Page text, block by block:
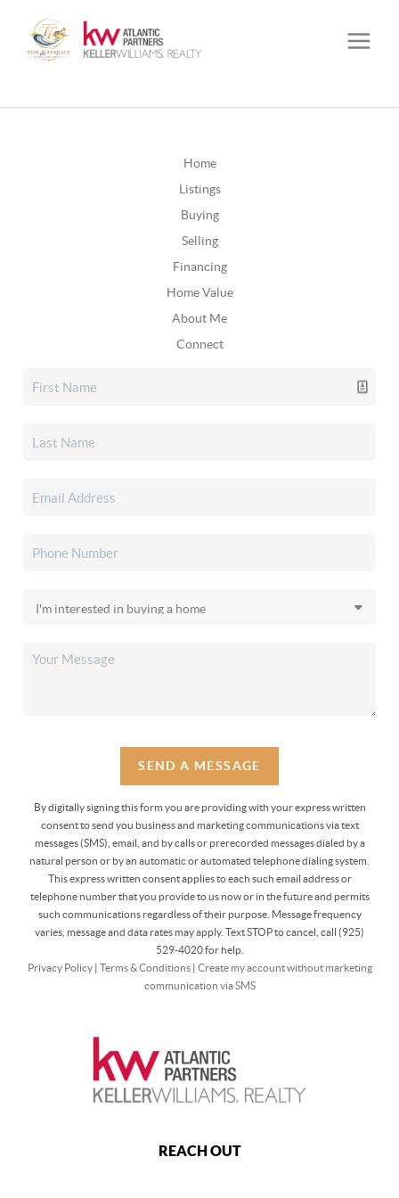
Home
Listings
Buying
Selling
Financing
Home Value
About Me
Connect
SEND A MESSAGE
By digitally signing this form you are providingwith your express written
consent to send you business and marketing communications via text
messages (SMS), email, and by calls or prerecorded messages dialed by a
natural person or by an automatic or automated telephone dialing system.
This express written consent applies to each such email address or
telephone number that you provide to us now or in the future and permits
such communications regardless of their purpose. Message frequency
varies, message and data rates may apply. Text STOP to cancel, call (925)
529-4020 for help.
Privacy Policy| Terms & Conditions| Create my account without marketing
communication via SMS
REACH OUT